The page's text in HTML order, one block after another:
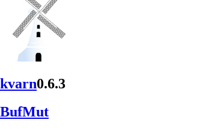
kvarn0.6.3
BufMut